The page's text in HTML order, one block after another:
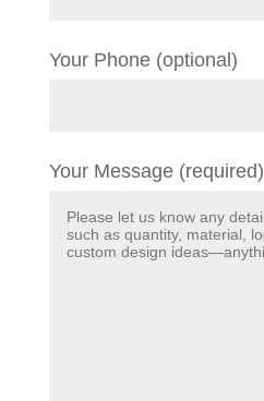
Your Phone (optional)
Your Message (required)